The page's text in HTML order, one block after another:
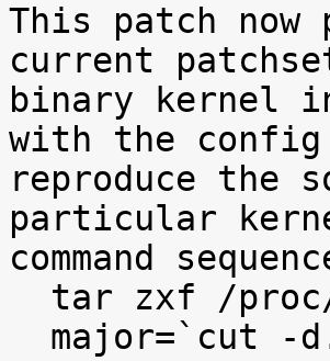
This patch now
current
binary kernel
with the
reproduce the
particular
command